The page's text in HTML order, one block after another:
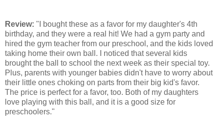
Review: "I bought these as a favor for my daughter's 4th
birthday, and they were a real hit! We had a gym party and
hired the gym teacher from our preschool, and the kids loved
taking home their own ball. I noticed that several kids
brought the ball to school the next week as their special toy.
Plus, parents with younger babies didn't have to worry about
their little ones choking on parts from their big kid's favor.
The price is perfect for a favor, too. Both of my daughters
love playing with this ball, and it is a good size for
preschoolers."